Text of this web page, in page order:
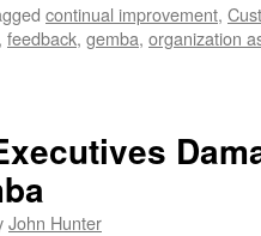
continual improvement,
, feedback, gemba, organization
John Hunter